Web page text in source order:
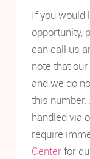
If you would
opportunity,
can call us
note that
and we do
this
handled via
require
Centerfor